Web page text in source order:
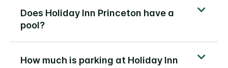
Does Holiday Inn Princeton have a
pool?
How much is parking at Holiday Inn